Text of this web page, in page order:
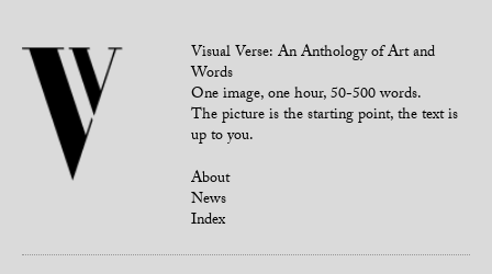
Visual Verse: An Anthology of Art and
Words
One image, one hour, 50-500 words.
The picture is the starting point, the text is
up to you.
About
News
Index